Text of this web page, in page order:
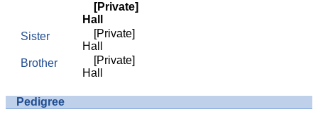
[Private]
Hall
Sister
[Private]
Hall
Brother
[Private]
Hall
Pedigree